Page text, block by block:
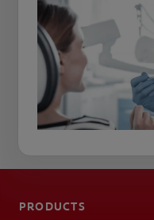
PRODUCTS